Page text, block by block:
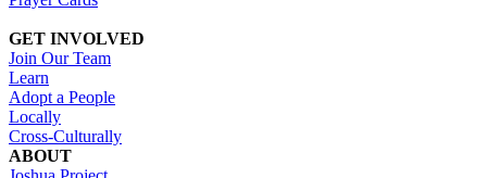
GET INVOLVED
Join Our Team
Learn
Adopt a People
Locally
Cross-Culturally
ABOUT